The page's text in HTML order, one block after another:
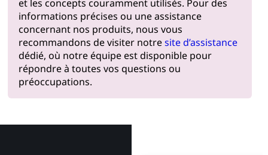
et les concepts couramment utilisés. Pour des
informations précises ou une assistance
concernant nos produits, nous vous
recommandons de visiter notresite d’assistance
dédié, où notre équipe est disponible pour
répondre à toutes vos questions ou
préoccupations.